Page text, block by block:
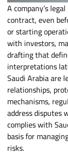
A company’s
contract, even
or starting
with investors,
drafting that
interpretations
Saudi Arabia are
relationships,
mechanisms,
address disputes
complies with
basis for
risks.